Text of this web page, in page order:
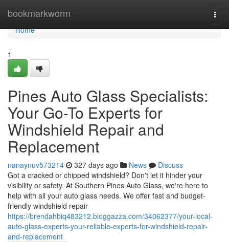
bookmarkworm
Home
Home
1
Pines Auto Glass Specialists:
Your Go-To Experts for
Windshield Repair and
Replacement
nanaynuv573214 327 days ago News
Discuss
Got a cracked or chipped windshield? Don't let it hinder your
visibility or safety. At Southern Pines Auto Glass, we're here to
help with all your auto glass needs. We offer fast and budget-
friendly windshield repair
https://brendahbiq483212.bloggazza.com/34062377/your-local-
auto-glass-experts-your-reliable-experts-for-windshield-repair-
and-replacement